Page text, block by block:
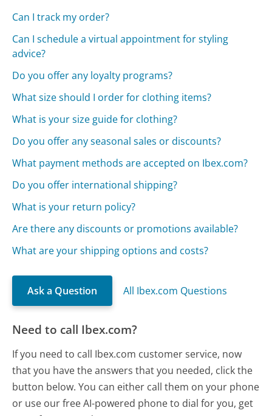
Can I track my order?
Can I schedule a virtual appointment for styling
advice?
Do you offer any loyalty programs?
What size should I order for clothing items?
What is your size guide for clothing?
Do you offer any seasonal sales or discounts?
What payment methods are accepted on Ibex.com?
Do you offer international shipping?
What is your return policy?
Are there any discounts or promotions available?
What are your shipping options and costs?
Ask a Question All Ibex.com Questions
Need to call Ibex.com?
If you need to call Ibex.com customer service, now
that you have the answers that you needed, click the
button below. You can either call them on your phone
or use our free AI-powered phone to dial for you, get